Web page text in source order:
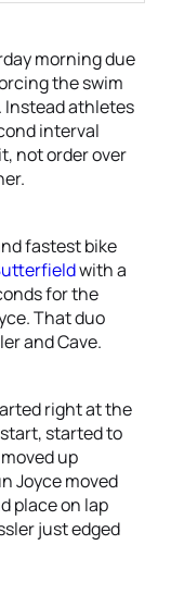
morning due
the swim
Instead athletes
interval
not order over
fastest bike
with a
for the
That duo
and Cave.
right at the
started to
up
Joyce moved
place on lap
just edged